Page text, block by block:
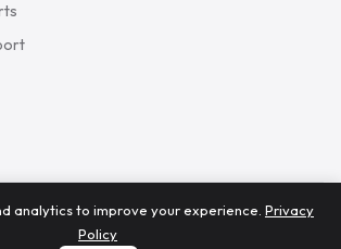
Court Data. All rights reserved.
analytics to improve your experience. Privacy
Policy